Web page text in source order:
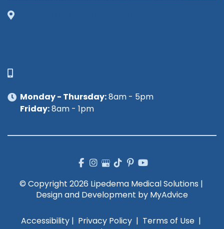
Monday - Thursday:8am - 5pm
Friday:8am - 1pm
© Copyright 2026 Lipedema Medical Solutions |
Design and Development by MyAdvice
Accessibility | Privacy Policy | Terms of Use |